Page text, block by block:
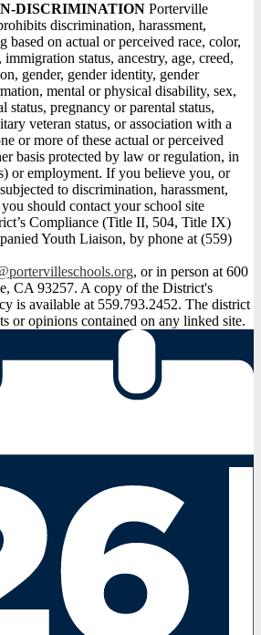
DISCRIMINATION Porterville
discrimination, harassment,
on actual or perceived race, color,
status, ancestry, age, creed,
gender, gender identity, gender
mental or physical disability, sex,
status, pregnancy or parental status,
veteran status, or association with a
or more of these actual or perceived
basis protected by law or regulation, in
or employment. If you believe you, or
to discrimination, harassment,
should contact your school site
Compliance (Title II, 504, Title IX)
Youth Liaison, by phone at (559)
, or in person at 600
CA 93257. A copy of the District's
is available at 559.793.2452. The district
or opinions contained on any linked site.